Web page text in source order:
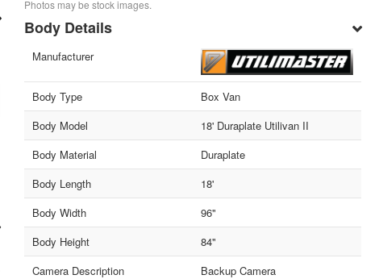
Photos may be stock images.
Body Details
Manufacturer
Body Type
Box Van
Body Model
18' Duraplate Utilivan II
Body Material
Duraplate
Body Length
18'
Body Width
96"
Body Height
84"
Camera Description
Backup Camera